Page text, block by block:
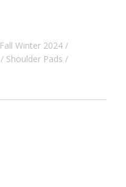
Fall Winter 2024
Shoulder Pads